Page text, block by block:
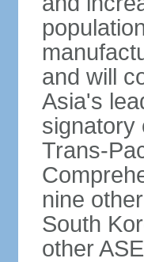
and will
Asia's
signatory
Trans-
nine
South
other